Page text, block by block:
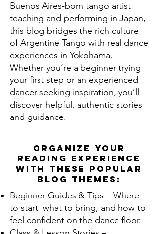
Buenos Aires-born tango artist
teaching and performing in Japan,
this blog bridges the rich culture
of Argentine Tango with real dance
experiences in Yokohama.
Whether you’re a beginner trying
your first step or an experienced
dancer seeking inspiration, you’ll
discover helpful, authentic stories
and guidance.
Organize your
reading experience
with these popular
blog themes:
Beginner Guides & Tips – Where
to start, what to bring, and how to
feel confident on the dance floor.